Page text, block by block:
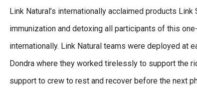
Link Natural’s internationally acclaimed products
immunization and detoxing all participants of this
internationally. Link Natural teams were deployed at
Dondra where they worked tirelessly to support the
support to crew to rest and recover before the next